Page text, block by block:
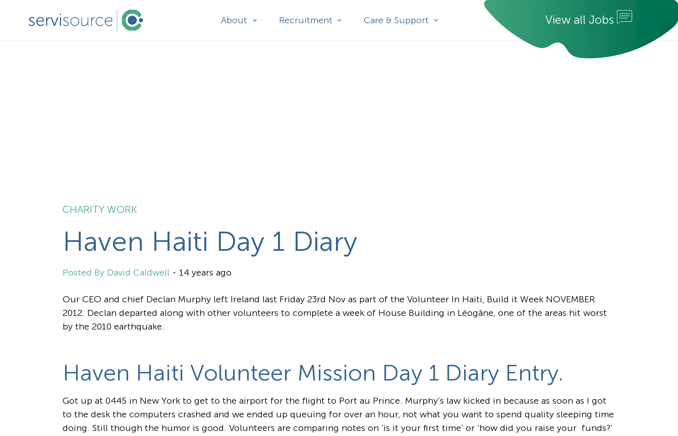
About Recruitment Care & Support View all Jobs
CHARITY WORK
Haven Haiti Day 1 Diary
David Caldwell - 14 years ago
Our CEO and chief Declan Murphy left Ireland last Friday 23rd Nov as part of the Volunteer In Haiti, Build it Week NOVEMBER
2012. Declan departed along with other volunteers to complete a week of House Building in Léogâne, one of the areas hit worst
by the 2010 earthquake.
Haven Haiti Volunteer Mission Day 1 Diary Entry.
Got up at 0445 in New York to get to the airport for the flight to Port au Prince. Murphy’s law kicked in because as soon as I got
to the desk the computers crashed and we ended up queuing for over an hour, not what you want to spend quality sleeping time
doing. Still though the humor is good. Volunteers are comparing notes on ‘is it your first time’ or ‘how did you raise your funds?’